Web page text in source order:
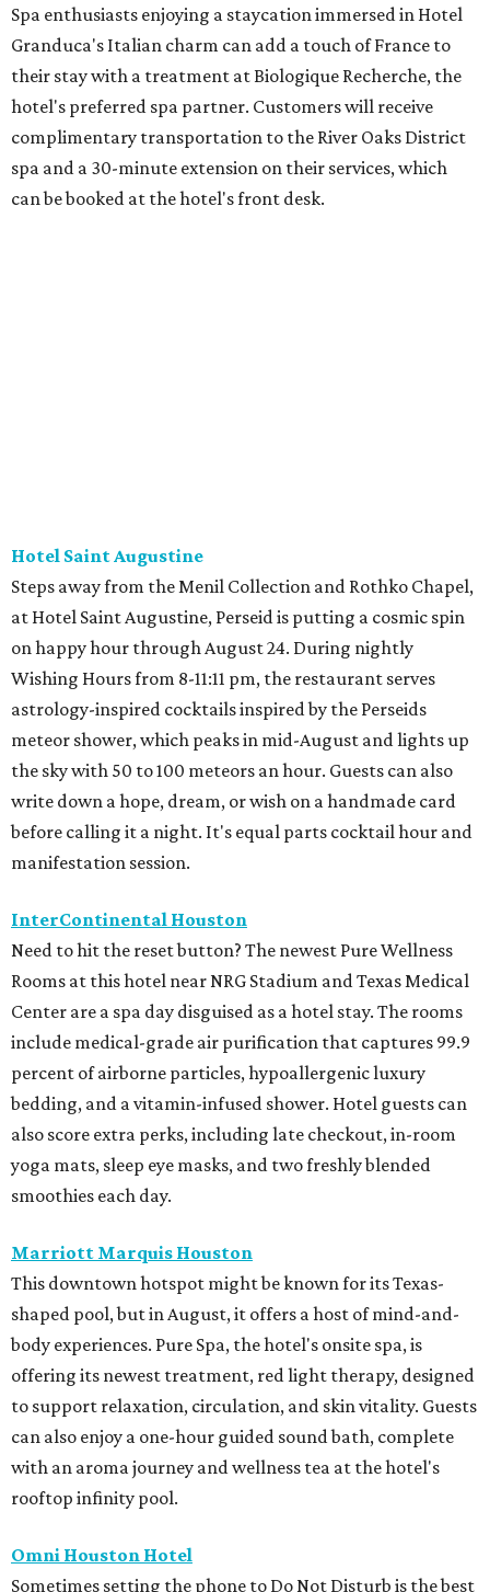
Spa enthusiasts enjoying a staycation immersed in Hotel
Granduca's Italian charm can add a touch of France to
their stay with a treatment at Biologique Recherche, the
hotel's preferred spa partner. Customers will receive
complimentary transportation to the River Oaks District
spa and a 30-minute extension on their services, which
can be booked at the hotel's front desk.
Hotel Saint Augustine
Steps away from the Menil Collection and Rothko Chapel,
at Hotel Saint Augustine, Perseid is putting a cosmic spin
on happy hour through August 24. During nightly
Wishing Hours from 8-11:11 pm, the restaurant serves
astrology-inspired cocktails inspired by the Perseids
meteor shower, which peaks in mid-August and lights up
the sky with 50 to 100 meteors an hour. Guests can also
write down a hope, dream, or wish on a handmade card
before calling it a night. It's equal parts cocktail hour and
manifestation session.
InterContinental Houston
Need to hit the reset button? The newest Pure Wellness
Rooms at this hotel near NRG Stadium and Texas Medical
Center are a spa day disguised as a hotel stay. The rooms
include medical-grade air purification that captures 99.9
percent of airborne particles, hypoallergenic luxury
bedding, and a vitamin-infused shower. Hotel guests can
also score extra perks, including late checkout, in-room
yoga mats, sleep eye masks, and two freshly blended
smoothies each day.
Marriott Marquis Houston
This downtown hotspot might be known for its Texas-
shaped pool, but in August, it offers a host of mind-and-
body experiences. Pure Spa, the hotel's onsite spa, is
offering its newest treatment, red light therapy, designed
to support relaxation, circulation, and skin vitality. Guests
can also enjoy a one-hour guided sound bath, complete
with an aroma journey and wellness tea at the hotel's
rooftop infinity pool.
Omni Houston Hotel
Sometimes setting the phone to Do Not Disturb is the best